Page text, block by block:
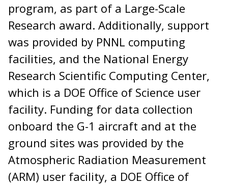
program, as part of a Large-Scale
Research award. Additionally, support
was provided by PNNL computing
facilities, and the National Energy
Research Scientific Computing Center,
which is a DOE Office of Science user
facility. Funding for data collection
onboard the G-1 aircraft and at the
ground sites was provided by the
Atmospheric Radiation Measurement
(ARM) user facility, a DOE Office of